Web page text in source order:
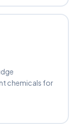
chemicals for